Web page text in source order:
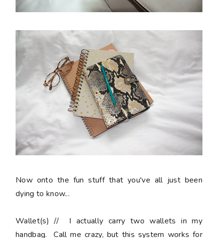
Now onto the fun stuff that you've all just been
dying to know...
Wallet(s) // I actually carry two wallets in my
handbag. Call me crazy, but this system works for